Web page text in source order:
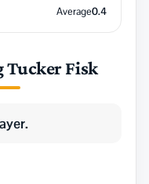
Average0.4
Fisk